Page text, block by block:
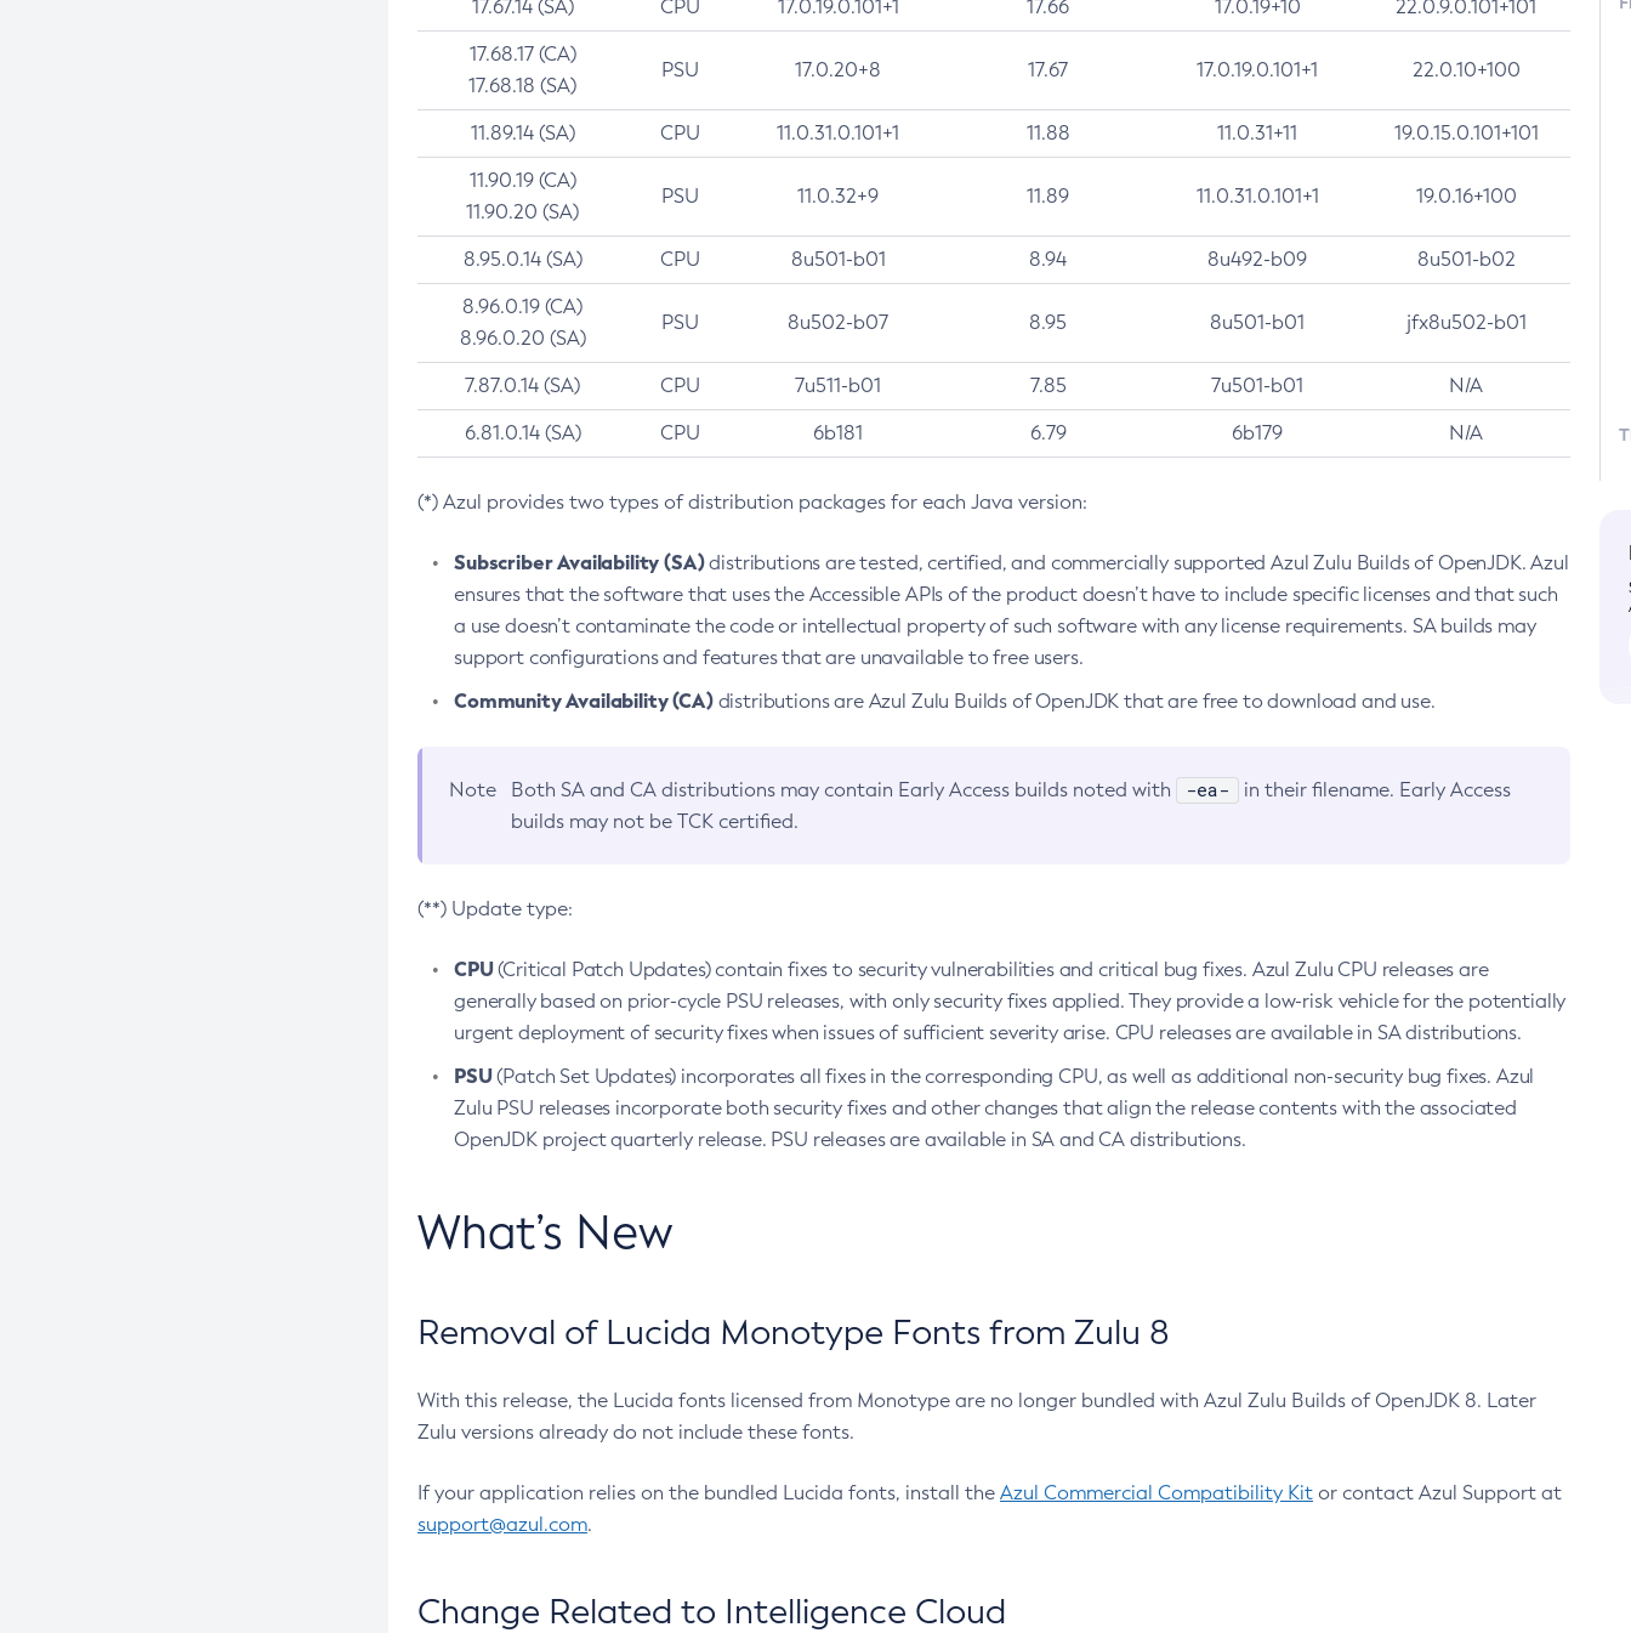
17.67.14 (SA) CPU 17.0.19.0.101+1 17.66 17.0.19+10 22.0.9.0.101+101
17.68.17 (CA)
17.68.18 (SA)
PSU 17.0.20+8 17.67 17.0.19.0.101+1 22.0.10+100
11.89.14 (SA) CPU 11.0.31.0.101+1 11.88 11.0.31+11 19.0.15.0.101+101
11.90.19 (CA)
11.90.20 (SA)
PSU 11.0.32+9 11.89 11.0.31.0.101+1 19.0.16+100
8.95.0.14 (SA) CPU 8u501-b01 8.94 8u492-b09 8u501-b02
8.96.0.19 (CA)
8.96.0.20 (SA)
PSU 8u502-b07 8.95 8u501-b01 jfx8u502-b01
7.87.0.14 (SA) CPU 7u511-b01 7.85 7u501-b01 N/A
6.81.0.14 (SA) CPU 6b181 6.79 6b179 N/A
(*) Azul provides two types of distribution packages for each Java version:
Subscriber Availability (SA)distributions are tested, certified, and commercially supported Azul Zulu Builds of OpenJDK. Azul
ensures that the software that uses the Accessible APIs of the product doesn’t have to include specific licenses and that such
a use doesn’t contaminate the code or intellectual property of such software with any license requirements. SA builds may
support configurations and features that are unavailable to free users.
Community Availability (CA)distributions are Azul Zulu Builds of OpenJDK that are free to download and use.
Note Both SA and CA distributions may contain Early Access builds noted with -ea-
in their filename. Early Access
builds may not be TCK certified.
(**) Update type:
CPU(Critical Patch Updates) contain fixes to security vulnerabilities and critical bug fixes. Azul Zulu CPU releases are
generally based on prior-cycle PSU releases, with only security fixes applied. They provide a low-risk vehicle for the potentially
urgent deployment of security fixes when issues of sufficient severity arise. CPU releases are available in SA distributions.
PSU(Patch Set Updates) incorporates all fixes in the corresponding CPU, as well as additional non-security bug fixes. Azul
Zulu PSU releases incorporate both security fixes and other changes that align the release contents with the associated
OpenJDK project quarterly release. PSU releases are available in SA and CA distributions.
What’s New
Removal of Lucida Monotype Fonts from Zulu 8
With this release, the Lucida fonts licensed from Monotype are no longer bundled with Azul Zulu Builds of OpenJDK 8. Later
Zulu versions already do not include these fonts.
If your application relies on the bundled Lucida fonts, install the Azul Commercial Compatibility Kit or contact Azul Support at
support@azul.com.
Change Related to Intelligence Cloud